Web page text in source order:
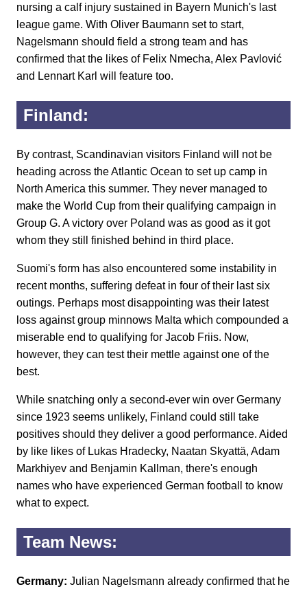
nursing a calf injury sustained in Bayern Munich's last
league game. With Oliver Baumann set to start,
Nagelsmann should field a strong team and has
confirmed that the likes of Felix Nmecha, Alex Pavlović
and Lennart Karl will feature too.
Finland:
By contrast, Scandinavian visitors Finland will not be
heading across the Atlantic Ocean to set up camp in
North America this summer. They never managed to
make the World Cup from their qualifying campaign in
Group G. A victory over Poland was as good as it got
whom they still finished behind in third place.
Suomi's form has also encountered some instability in
recent months, suffering defeat in four of their last six
outings. Perhaps most disappointing was their latest
loss against group minnows Malta which compounded a
miserable end to qualifying for Jacob Friis. Now,
however, they can test their mettle against one of the
best.
While snatching only a second-ever win over Germany
since 1923 seems unlikely, Finland could still take
positives should they deliver a good performance. Aided
by like likes of Lukas Hradecky, Naatan Skyattä, Adam
Markhiyev and Benjamin Kallman, there's enough
names who have experienced German football to know
what to expect.
Team News:
Germany: Julian Nagelsmann already confirmed that he